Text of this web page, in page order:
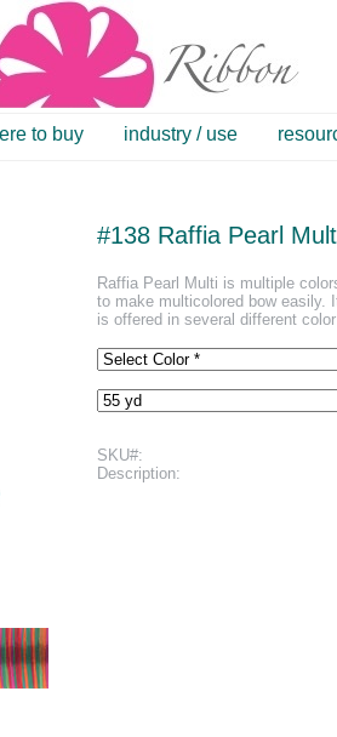
to buy industry / use
#138 Raffia Pearl
Raffia Pearl Multi is multiple
to make multicolored bow easily.
is offered in several different
SKU#:
Description: